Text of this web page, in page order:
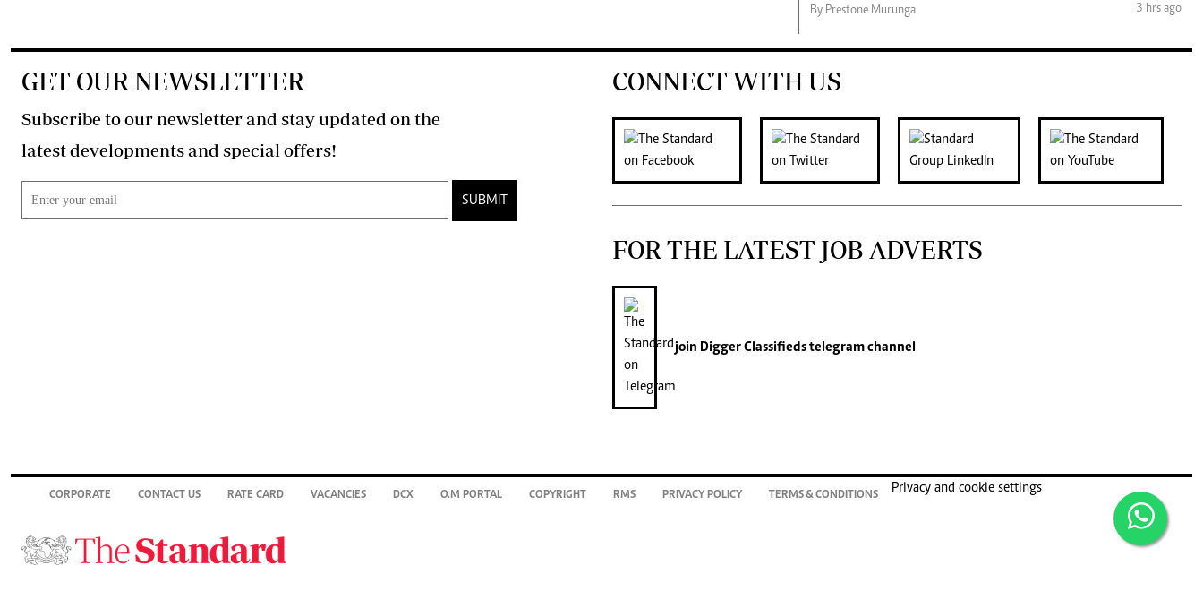
By Prestone Murunga
3 hrs ago
GET OUR NEWSLETTER
Subscribe to our newsletter and stay updated on the
latest developments and special offers!
SUBMIT
CONNECT WITH US
FOR THE LATEST JOB ADVERTS
join Digger Classifiedstelegram channel
CORPORATE CONTACT US RATE CARD VACANCIES DCX O.M PORTAL COPYRIGHT RMS PRIVACY POLICY TERMS & CONDITIONS
Privacy and cookie settings